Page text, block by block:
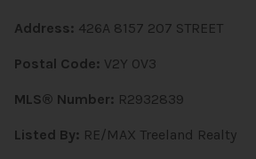
Address: 426A 8157 207 STREET
Postal Code: V2Y 0V3
MLS® Number: R2932839
Listed By: RE/MAX Treeland Realty